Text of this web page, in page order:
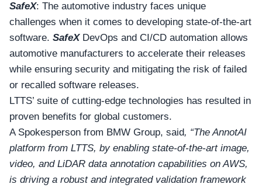
SafeX: The automotive industry faces unique
challenges when it comes to developing state-of-the-art
software. SafeXDevOps and CI/CD automation allows
automotive manufacturers to accelerate their releases
while ensuring security and mitigating the risk of failed
or recalled software releases.
LTTS’ suite of cutting-edge technologies has resulted in
proven benefits for global customers.
A Spokesperson from BMW Group, said, “The AnnotAI
platform from LTTS, by enabling state-of-the-art image,
video, and LiDAR data annotation capabilities on AWS,
is driving a robust and integrated validation framework